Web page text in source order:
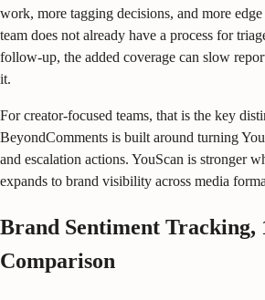
work, more tagging decisions, and more
team does not already have a process for
follow-up, the added coverage can slow
it.
For creator-focused teams, that is the key
BeyondComments is built around turning
and escalation actions. YouScan is stronger
expands to brand visibility across media
Brand Sentiment Tracking,
Comparison